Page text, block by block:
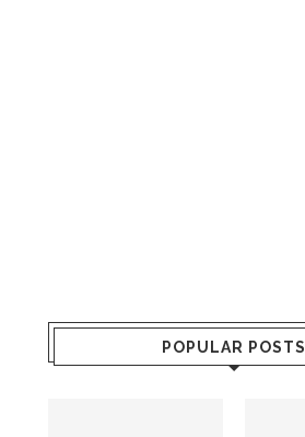
POPULAR POSTS